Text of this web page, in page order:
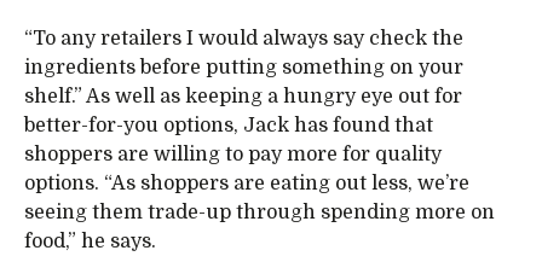
“To any retailers I would always say check the
ingredients before putting something on your
shelf.” As well as keeping a hungry eye out for
better-for-you options, Jack has found that
shoppers are willing to pay more for quality
options. “As shoppers are eating out less, we’re
seeing them trade-up through spending more on
food,” he says.